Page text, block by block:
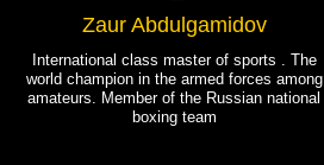
Zaur Abdulgamidov
International class master of sports . The
world champion in the armed forces among
amateurs. Member of the Russian national
boxing team